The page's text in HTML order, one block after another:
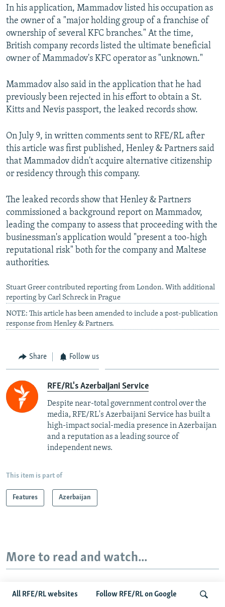
All RFE/RL websites Follow RFE/RL on Google
In his application, Mammadov listed his occupation as
the owner of a "major holding group of a franchise of
ownership of several KFC branches." At the time,
British company records listed the ultimate beneficial
owner of Mammadov's KFC operator as "unknown."
Mammadov also said in the application that he had
previously been rejected in his effort to obtain a St.
Kitts and Nevis passport, the leaked records show.
On July 9, in written comments sent to RFE/RL after
this article was first published, Henley & Partners said
that Mammadov didn't acquire alternative citizenship
or residency through this company.
The leaked records show that Henley & Partners
commissioned a background report on Mammadov,
leading the company to assess that proceeding with the
businessman's application would "present a too-high
reputational risk" both for the company and Maltese
authorities.
Stuart Greer contributed reporting from London. With additional
reporting by Carl Schreck in Prague
NOTE: This article has been amended to include a post-publication
response from Henley & Partners.
Share Follow us
RFE/RL's Azerbaijani Service
Despite near-total government control over the
media, RFE/RL's Azerbaijani Service has built a
high-impact social-media presence in Azerbaijan
and a reputation as a leading source of
independent news.
This item is part of
Features Azerbaijan
More to read and watch...